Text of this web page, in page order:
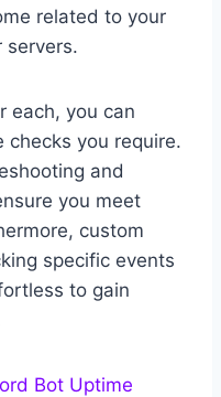
related to your
servers.
each, you can
you require.
and
you meet
custom
specific events
to gain
Bot Uptime